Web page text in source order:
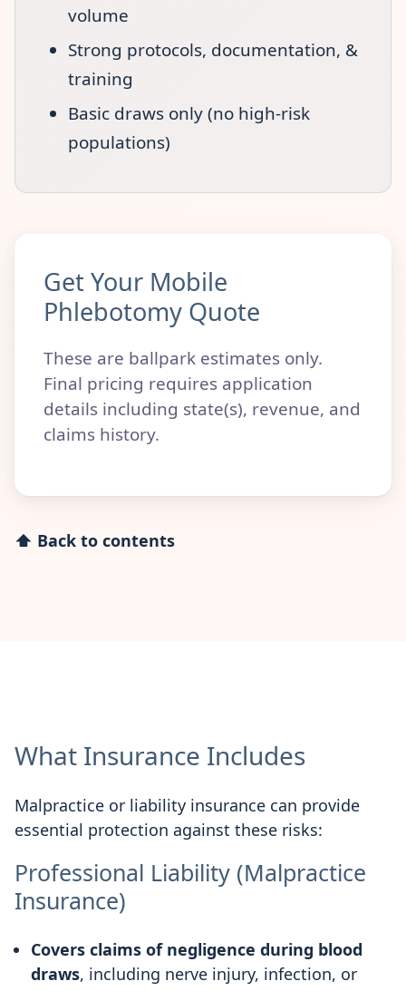
volume
Strong protocols, documentation, &
training
Basic draws only (no high-risk
populations)
Get Your Mobile
Phlebotomy Quote
These are ballpark estimates only.
Final pricing requires application
details including state(s), revenue, and
claims history.
⬆ Back to contents
What Insurance Includes
Malpractice or liability insurance can provide
essential protection against these risks:
Professional Liability (Malpractice
Insurance)
Covers claims of negligence during blood
draws, including nerve injury, infection, or